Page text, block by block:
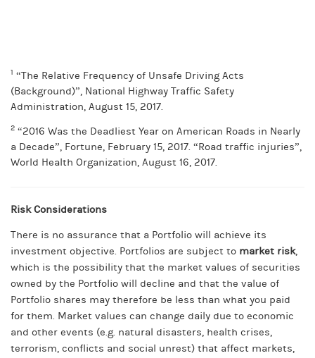
1 “The Relative Frequency of Unsafe Driving Acts
(Background)”, National Highway Traffic Safety
Administration, August 15, 2017.
2 “2016 Was the Deadliest Year on American Roads in Nearly
a Decade”, Fortune, February 15, 2017. “Road traffic injuries”,
World Health Organization, August 16, 2017.
Risk Considerations
There is no assurance that a Portfolio will achieve its
investment objective. Portfolios are subject to market risk,
which is the possibility that the market values of securities
owned by the Portfolio will decline and that the value of
Portfolio shares may therefore be less than what you paid
for them. Market values can change daily due to economic
and other events (e.g. natural disasters, health crises,
terrorism, conflicts and social unrest) that affect markets,